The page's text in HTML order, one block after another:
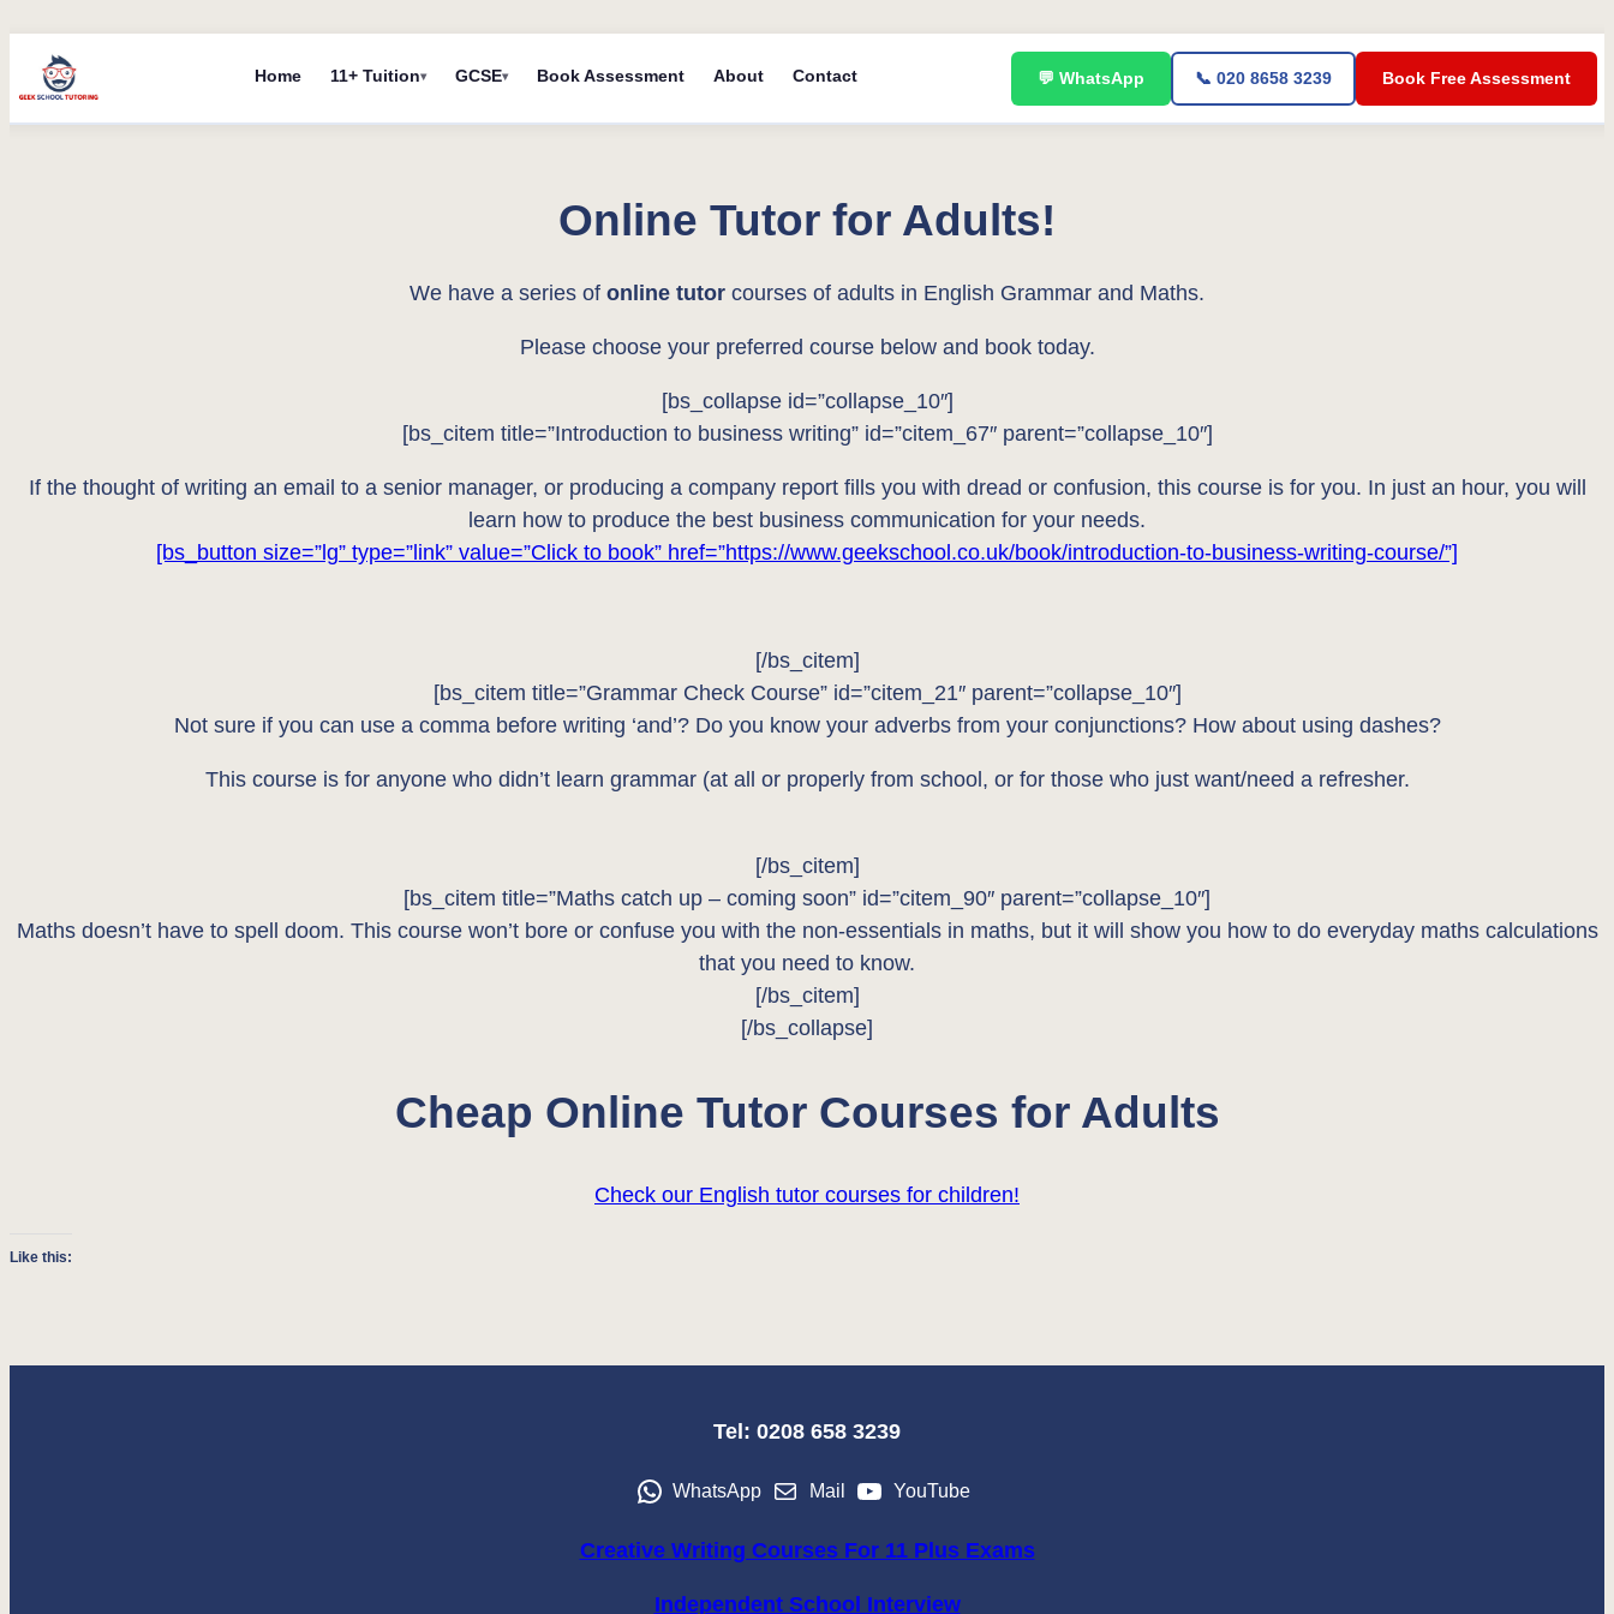
content
Home 11+ Tuition GCSE Book Assessment About Contact 💬 WhatsApp 📞 020 8658 3239 Book Free Assessment
Online Tutor for Adults!
We have a series of online tutor courses of adults in English Grammar and Maths.
Please choose your preferred course below and book today.
[bs_collapse id=”collapse_10″]
[bs_citem title=”Introduction to business writing” id=”citem_67″ parent=”collapse_10″]
If the thought of writing an email to a senior manager, or producing a company report fills you with dread or confusion, this course is for you. In just an hour, you will
learn how to produce the best business communication for your needs.
[bs_button size=”lg” type=”link” value=”Click to book” href=”https://www.geekschool.co.uk/book/introduction-to-business-writing-course/”]
[/bs_citem]
[bs_citem title=”Grammar Check Course” id=”citem_21″ parent=”collapse_10″]
Not sure if you can use a comma before writing ‘and’? Do you know your adverbs from your conjunctions? How about using dashes?
This course is for anyone who didn’t learn grammar (at all or properly from school, or for those who just want/need a refresher.
[/bs_citem]
[bs_citem title=”Maths catch up – coming soon” id=”citem_90″ parent=”collapse_10″]
Maths doesn’t have to spell doom. This course won’t bore or confuse you with the non-essentials in maths, but it will show you how to do everyday maths calculations
that you need to know.
[/bs_citem]
[/bs_collapse]
Cheap Online Tutor Courses for Adults
Check our English tutor courses for children!
Like this:
Tel: 0208 658 3239
WhatsApp Mail YouTube
Creative Writing Courses For 11 Plus Exams
Independent School Interview